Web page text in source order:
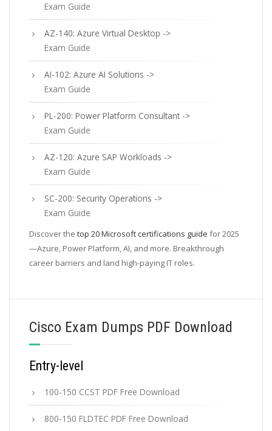
Exam Guide
AZ-140: Azure Virtual Desktop ->
Exam Guide
AI-102: Azure AI Solutions ->
Exam Guide
PL-200: Power Platform Consultant ->
Exam Guide
AZ-120: Azure SAP Workloads ->
Exam Guide
SC-200: Security Operations ->
Exam Guide
Discover the top 20 Microsoft certifications guide for 2025
—Azure, Power Platform, AI, and more. Breakthrough
career barriers and land high-paying IT roles.
Cisco Exam Dumps PDF Download
Entry-level
100-150 CCST PDF Free Download
800-150 FLDTEC PDF Free Download